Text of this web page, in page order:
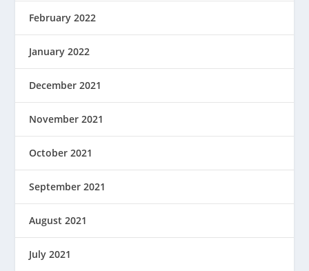
February 2022
January 2022
December 2021
November 2021
October 2021
September 2021
August 2021
July 2021